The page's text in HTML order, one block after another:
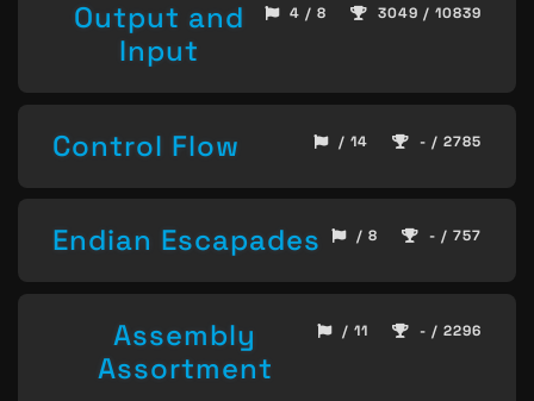
Output and
Input
4 / 8 3049 / 10839
Control Flow / 14 - / 2785
Endian Escapades / 8 - / 757
Assembly
Assortment
/ 11 - / 2296